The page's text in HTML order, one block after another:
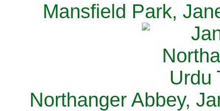
Mansfield Park,
Northanger Abbey,